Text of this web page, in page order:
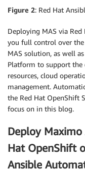
Figure 2: Red Hat
Deploying MAS via
you full control over
MAS solution, as well
Platform to support
resources, cloud
management.
the Red Hat OpenShift
focus on in this blog.
Deploy
Hat OpenShift
Ansible